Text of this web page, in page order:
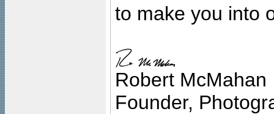
to make you into
Robert McMahan
Founder,